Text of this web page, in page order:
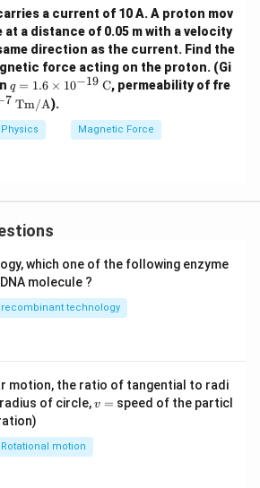
^
{-
1
9}
a current of 10 A. A proton mov
at a distance of 0.05 m with a velocity
direction as the current. Find the
force acting on the proton. (Gi
q =
1.6
\ti
mes
10^
{C}
q = 1.6 × 10−19 C, permeability of fre
7 Tm/A).
Physics Magnetic Force
which one of the following enzyme
molecule ?
recombinant technology
motion, the ratio of tangential to radi
of circle,v
v = speed of the particl
Rotational motion